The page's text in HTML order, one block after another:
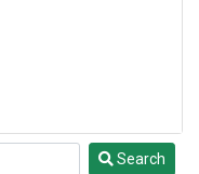
Search